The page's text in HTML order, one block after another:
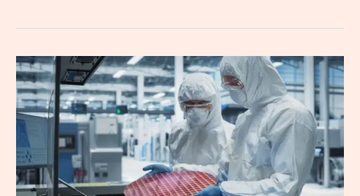
Nexperia’s
Chinese
Subsidiary
Navigates
Supply
Chain
Disruptions
with